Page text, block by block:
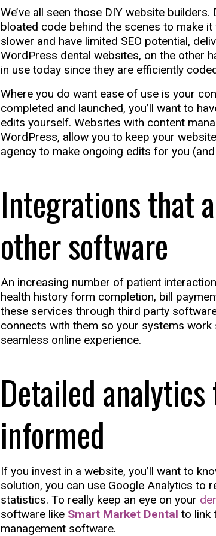
We’ve all seen those DIY website
bloated code behind the scenes to make
slower and have limited SEO potential,
WordPress dental websites, on the other
in use today since they are efficiently
Where you do want ease of use is your
completed and launched, you’ll want to
edits yourself. Websites with content
WordPress, allow you to keep your
agency to make ongoing edits for you
Integrations that
other software
An increasing number of patient
health history form completion, bill
these services through third party
connects with them so your systems
seamless online experience.
Detailed
informed
If you invest in a website, you’ll want to
solution, you can use Google Analytics to
statistics. To really keep an eye on your
software like Smart Market Dental to link
management software.